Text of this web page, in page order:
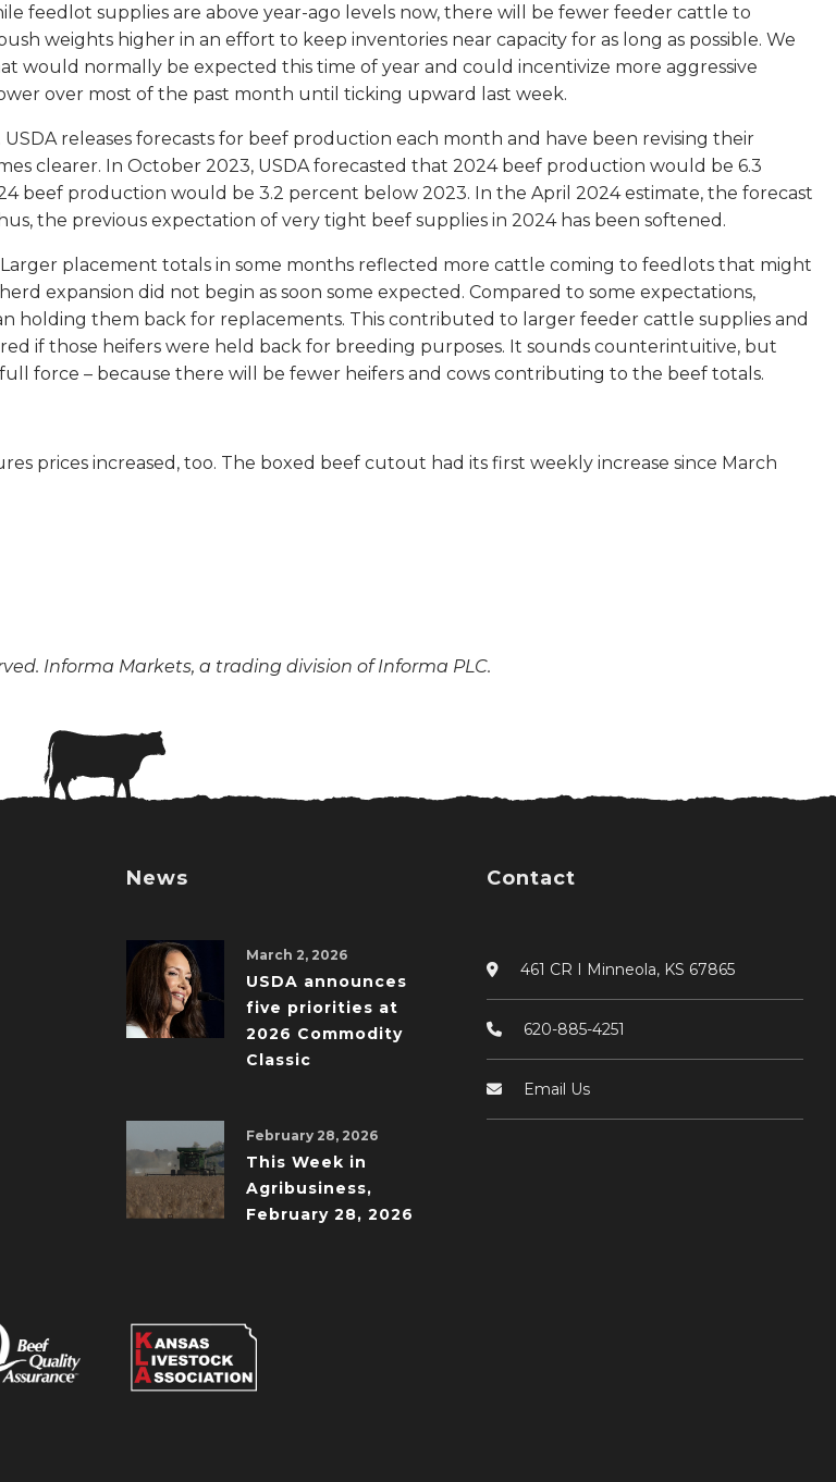
feedlot supplies are above year-ago levels now, there will be fewer feeder cattle to
weights higher in an effort to keep inventories near capacity for as long as possible. We
would normally be expected this time of year and could incentivize more aggressive
over most of the past month until ticking upward last week.
releases forecasts for beef production each month and have been revising their
clearer. In October 2023, USDA forecasted that 2024 beef production would be 6.3
beef production would be 3.2 percent below 2023. In the April 2024 estimate, the forecast
the previous expectation of very tight beef supplies in 2024 has been softened.
placement totals in some months reflected more cattle coming to feedlots that might
expansion did not begin as soon some expected. Compared to some expectations,
them back for replacements. This contributed to larger feeder cattle supplies and
if those heifers were held back for breeding purposes. It sounds counterintuitive, but
force – because there will be fewer heifers and cows contributing to the beef totals.
prices increased, too. The boxed beef cutout had its first weekly increase since March
Informa Markets, a trading division of Informa PLC.
News
March 2, 2026
USDA announces
five priorities at
2026 Commodity
Classic
February 28, 2026
This Week in
Agribusiness,
February 28, 2026
Contact
461 CR I Minneola, KS 67865
620-885-4251
Email Us